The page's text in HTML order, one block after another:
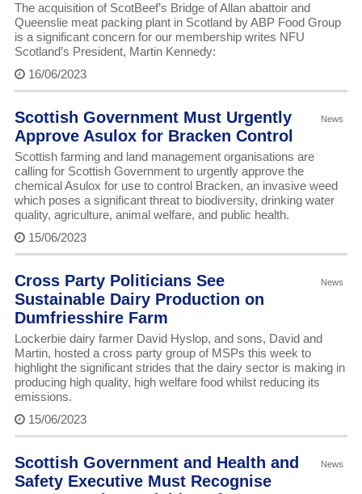
The acquisition of ScotBeef’s Bridge of Allan abattoir and
Queenslie meat packing plant in Scotland by ABP Food Group
is a significant concern for our membership writes NFU
Scotland’s President, Martin Kennedy:
16/06/2023
News
Scottish Government Must Urgently
Approve Asulox for Bracken Control
Scottish farming and land management organisations are
calling for Scottish Government to urgently approve the
chemical Asulox for use to control Bracken, an invasive weed
which poses a significant threat to biodiversity, drinking water
quality, agriculture, animal welfare, and public health.
15/06/2023
News
Cross Party Politicians See
Sustainable Dairy Production on
Dumfriesshire Farm
Lockerbie dairy farmer David Hyslop, and sons, David and
Martin, hosted a cross party group of MSPs this week to
highlight the significant strides that the dairy sector is making in
producing high quality, high welfare food whilst reducing its
emissions.
15/06/2023
News
Scottish Government and Health and
Safety Executive Must Recognise